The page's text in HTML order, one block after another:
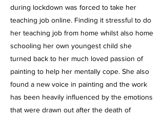
during lockdown was forced to take her
teaching job online. Finding it stressful to do
her teaching job from home whilst also home
schooling her own youngest child she
turned back to her much loved passion of
painting to help her mentally cope. She also
found a new voice in painting and the work
has been heavily influenced by the emotions
that were drawn out after the death of